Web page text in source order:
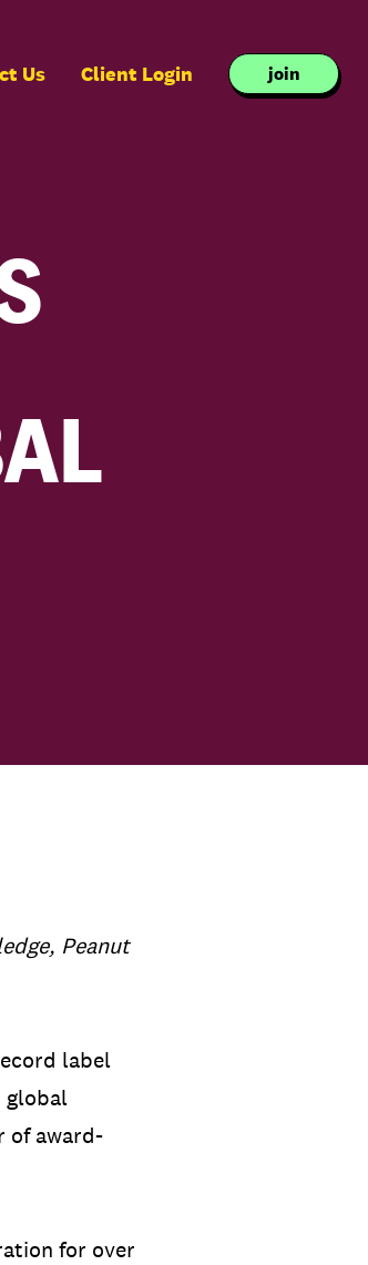
Us Client Login join
Peanut
label
global
of award-
for over